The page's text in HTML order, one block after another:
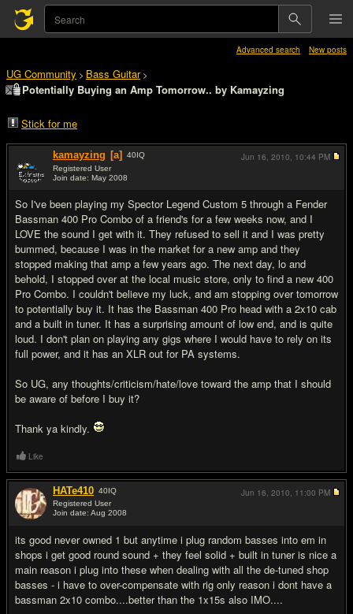
Advanced search New posts
UG Community > Bass Guitar>
Potentially Buying an Amp Tomorrow.. by Kamayzing
Stick for me
kamayzing [a] 40IQ
Registered User
Join date: May 2008
So I've been playing my Spector Legend Custom 5 through a Fender
Bassman 400 Pro Combo of a friend's for a few weeks now, and I
LOVE the sound I get with it. They refused to sell it and I was pretty
bummed, because I was in the market for a new amp and they
stopped making that amp a few years ago. The next day, lo and
behold, I stopped over at the local music store, only to find a new 400
Pro Combo. I couldn't believe my luck, and am stopping over tomorrow
to potentially buy it. It has the Bassman 400 Pro head with a 2x10 cab
and a built in tuner. It has a surprising amount of low end, and is quite
loud. I don't plan on playing any gigs where I would have to rely on its
full power, and it has an XLR out for PA systems.
So UG, any thoughts/criticism/hate/love toward the amp that I should
be aware of before I buy it?
Thank ya kindly.
Jun 16, 2010, 10:44 PM
Like
HATe410 40IQ
Registered User
Join date: Aug 2008
its good never owned 1 but anytime i plug random basses into em in
shops i get good round sound + they feel solid + built in tuner is nice a
main reason i plug into these when dealing with all the de-tuned shop
basses - i have to over-compensate with rig only reason i dont have a
bassman 2x10 combo....better than the 1x15s also IMO....
Jun 16, 2010, 11:00 PM